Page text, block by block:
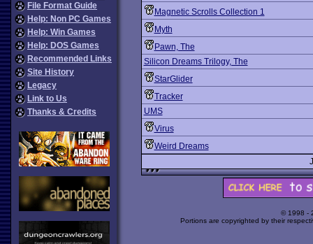
File Format Guide
Help: Non PC Games
Help: Win Games
Help: DOS Games
Recommended Links
Site History
Legacy
Link to Us
Thanks & Credits
Magnetic Scrolls Collection 1
Myth
Pawn, The
Silicon Dreams Trilogy, The
StarGlider
Tracker
UMS
Virus
Weird Dreams
© 1998 -
Portions are copyrighted by their